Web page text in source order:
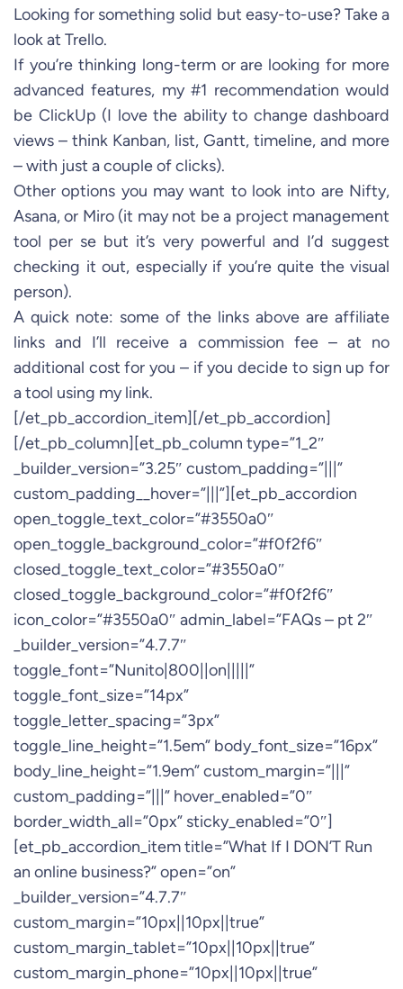
Looking for something solid but easy-to-use? Take a
look at Trello.
If you’re thinking long-term or are looking for more
advanced features, my #1 recommendation would
be ClickUp (I love the ability to change dashboard
views – think Kanban, list, Gantt, timeline, and more
– with just a couple of clicks).
Other options you may want to look into are Nifty,
Asana, or Miro (it may not be a project management
tool per se but it’s very powerful and I’d suggest
checking it out, especially if you’re quite the visual
person).
A quick note: some of the links above are affiliate
links and I’ll receive a commission fee – at no
additional cost for you – if you decide to sign up for
a tool using my link.
[/et_pb_accordion_item][/et_pb_accordion]
[/et_pb_column][et_pb_column type=”1_2″
_builder_version=”3.25″ custom_padding=”|||”
custom_padding__hover=”|||”][et_pb_accordion
open_toggle_text_color=”#3550a0″
open_toggle_background_color=”#f0f2f6″
closed_toggle_text_color=”#3550a0″
closed_toggle_background_color=”#f0f2f6″
icon_color=”#3550a0″ admin_label=”FAQs – pt 2″
_builder_version=”4.7.7″
toggle_font=”Nunito|800||on|||||”
toggle_font_size=”14px”
toggle_letter_spacing=”3px”
toggle_line_height=”1.5em” body_font_size=”16px”
body_line_height=”1.9em” custom_margin=”|||”
custom_padding=”|||” hover_enabled=”0″
border_width_all=”0px” sticky_enabled=”0″]
[et_pb_accordion_item title=”What If I DON’T Run
an online business?” open=”on”
_builder_version=”4.7.7″
custom_margin=”10px||10px||true”
custom_margin_tablet=”10px||10px||true”
custom_margin_phone=”10px||10px||true”